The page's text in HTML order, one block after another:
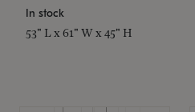
In stock
53" L x 61" W x 45" H